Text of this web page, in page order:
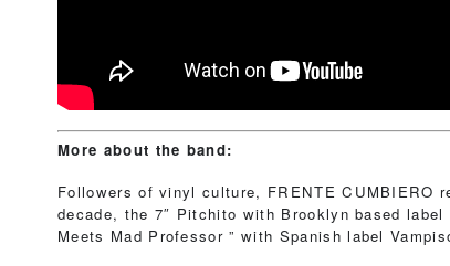
More about the band:
Followers of vinyl culture, FRENTE CUMBIERO
decade, the 7″ Pitchito with Brooklyn based label
Meets Mad Professor ” with Spanish label